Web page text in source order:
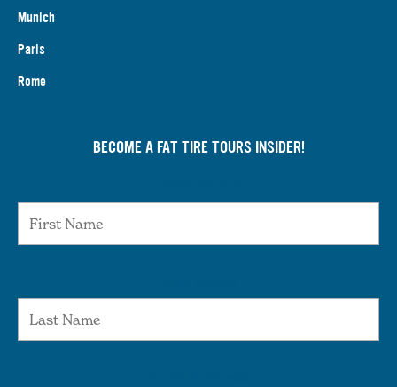
Munich
Paris
Rome
BECOME A FAT TIRE TOURS INSIDER!